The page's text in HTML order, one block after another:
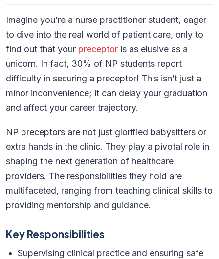
Imagine you’re a nurse practitioner student, eager
to dive into the real world of patient care, only to
find out that your preceptor is as elusive as a
unicorn. In fact, 30% of NP students report
difficulty in securing a preceptor! This isn’t just a
minor inconvenience; it can delay your graduation
and affect your career trajectory.
NP preceptors are not just glorified babysitters or
extra hands in the clinic. They play a pivotal role in
shaping the next generation of healthcare
providers. The responsibilities they hold are
multifaceted, ranging from teaching clinical skills to
providing mentorship and guidance.
Key Responsibilities
Supervising clinical practice and ensuring safe